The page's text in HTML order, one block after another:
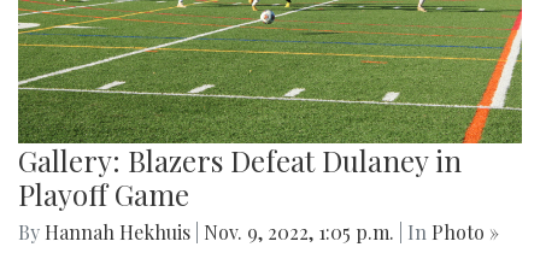
Gallery: Blazers Defeat Dulaney in
Playoff Game
By Hannah Hekhuis Nov. 9, 2022, 1:05 p.m. | In Photo »